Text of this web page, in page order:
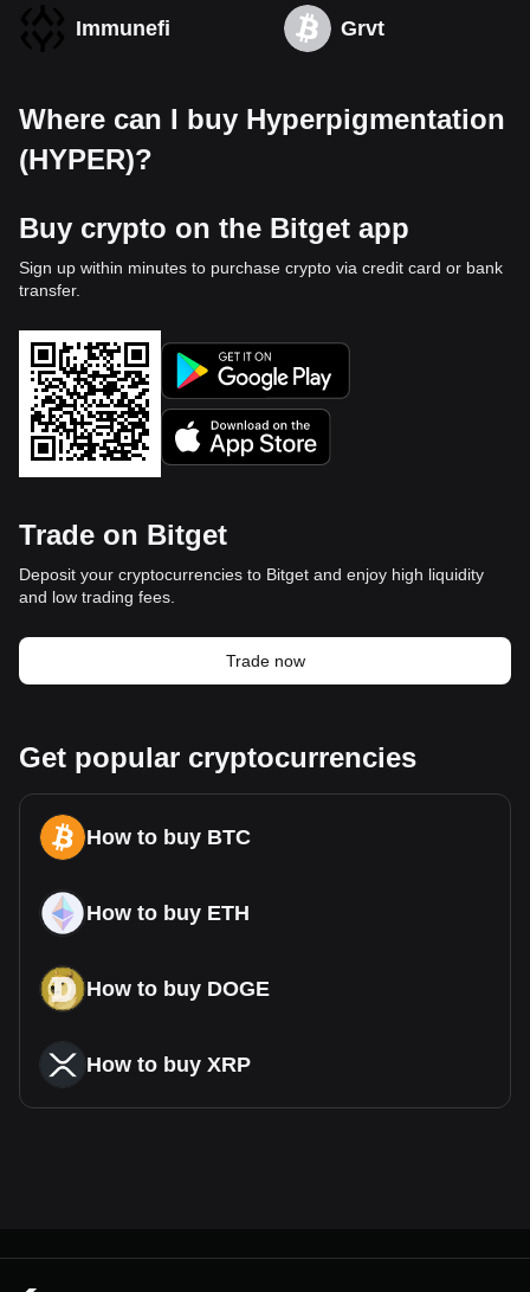
Immunefi Grvt
Where can I buy Hyperpigmentation
(HYPER)?
Buy crypto on the Bitget app
Sign up within minutes to purchase crypto via credit card or bank
transfer.
Trade on Bitget
Deposit your cryptocurrencies to Bitget and enjoy high liquidity
and low trading fees.
Trade now
Get popular cryptocurrencies
How to buy BTC
How to buy ETH
How to buy DOGE
How to buy XRP